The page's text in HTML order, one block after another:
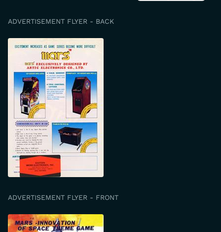
ADVERTISEMENT FLYER - BACK
ADVERTISEMENT FLYER - FRONT